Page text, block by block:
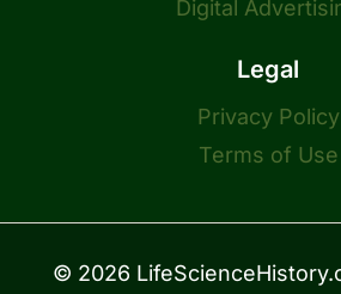
Digital
Legal
Privacy Policy
Terms of Use
© 2026